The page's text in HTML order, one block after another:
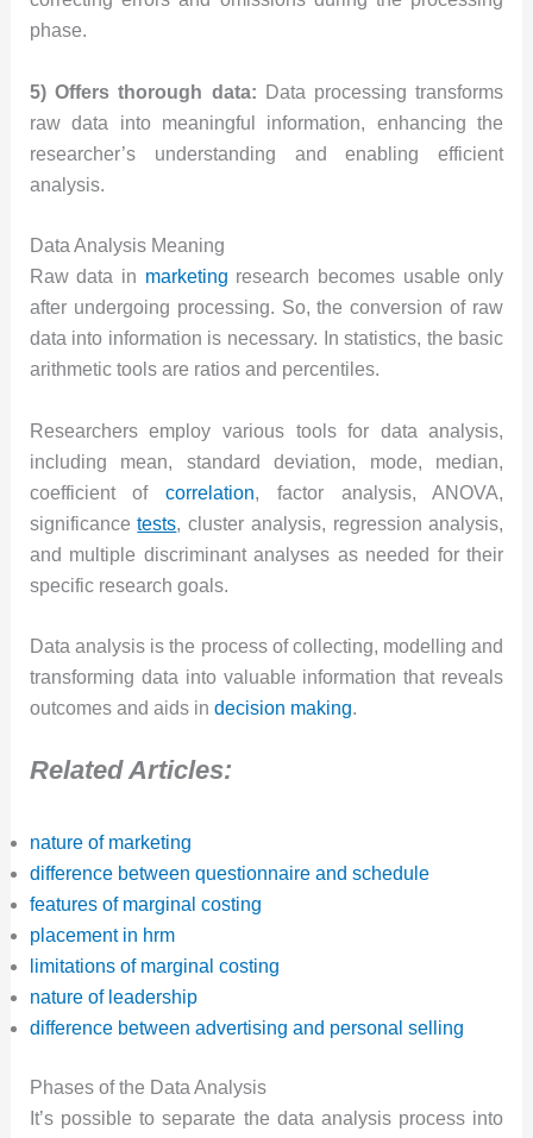
phase.
5) Offers thorough data: Data processing transforms
raw data into meaningful information, enhancing the
researcher’s understanding and enabling efficient
analysis.
Data Analysis Meaning
Raw data in marketing research becomes usable only
after undergoing processing. So, the conversion of raw
data into information is necessary. In statistics, the basic
arithmetic tools are ratios and percentiles.
Researchers employ various tools for data analysis,
including mean, standard deviation, mode, median,
coefficient ofcorrelation, factor analysis, ANOVA,
significancetests, cluster analysis, regression analysis,
and multiple discriminant analyses as needed for their
specific research goals.
Data analysis is the process of collecting, modelling and
transforming data into valuable information that reveals
outcomes and aids in decision making.
Related Articles:
nature of marketing
difference between questionnaire and schedule
features of marginal costing
placement in hrm
limitations of marginal costing
nature of leadership
difference between advertising and personal selling
Phases of the Data Analysis
It’s possible to separate the data analysis process into